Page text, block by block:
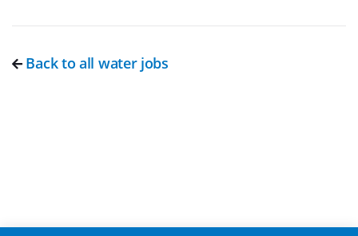
Back to all water jobs